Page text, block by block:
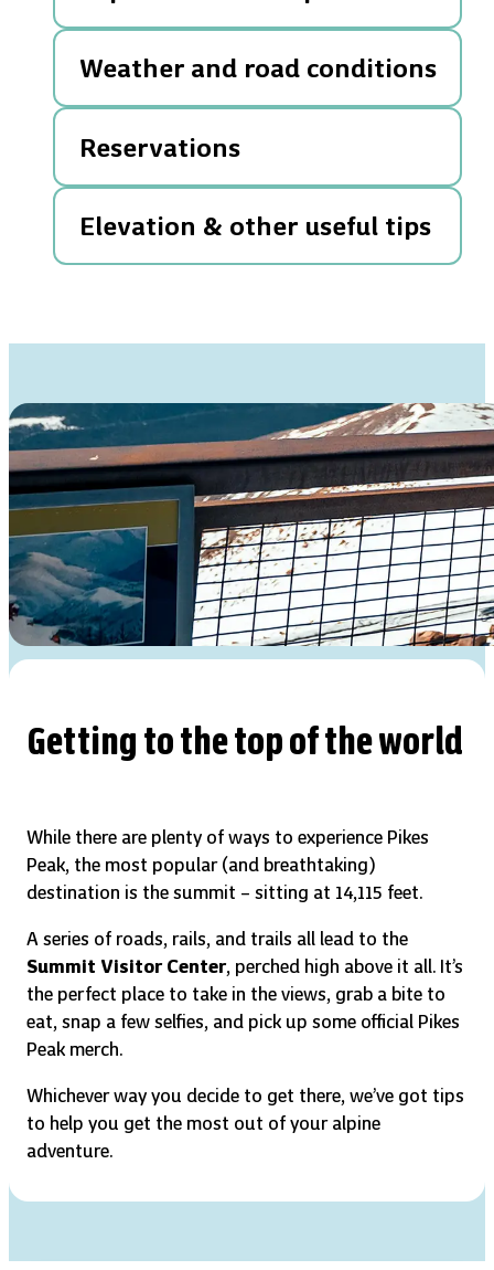
Weather and road conditions
Reservations
Elevation & other useful tips
Getting to the top of the world
While there are plenty of ways to experience Pikes
Peak, the most popular (and breathtaking)
destination is the summit – sitting at 14,115 feet.
A series of roads, rails, and trails all lead to the
Summit Visitor Center, perched high above it all. It’s
the perfect place to take in the views, grab a bite to
eat, snap a few selfies, and pick up some official Pikes
Peak merch.
Whichever way you decide to get there, we’ve got tips
to help you get the most out of your alpine
adventure.